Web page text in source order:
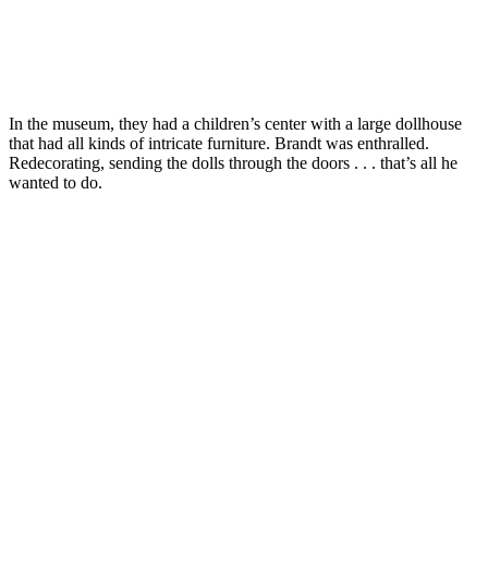
In the museum, they had a children’s center with a large dollhouse
that had all kinds of intricate furniture. Brandt was enthralled.
Redecorating, sending the dolls through the doors . . . that’s all he
wanted to do.